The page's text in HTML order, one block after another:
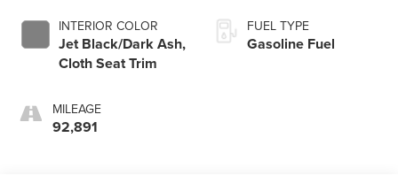
INTERIOR COLOR
Jet Black/Dark Ash,
Cloth Seat Trim
MILEAGE
92,891
FUEL TYPE
Gasoline Fuel